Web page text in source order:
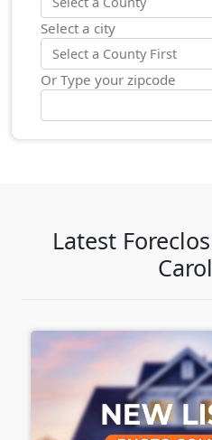
Select a city
Or Type your zipcode
Latest